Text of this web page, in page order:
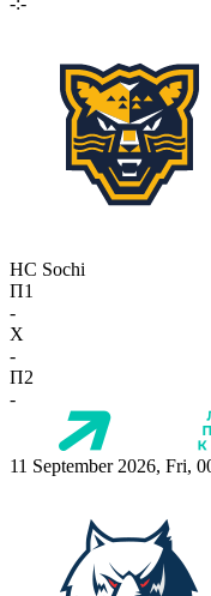
HC Sochi
П1
-
X
-
П2
-
11 September 2026, Fri,